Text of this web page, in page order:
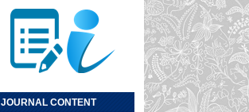
JOURNAL CONTENT